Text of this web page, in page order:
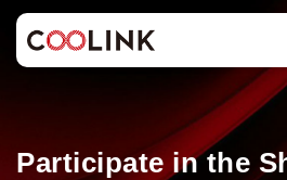
Participate in the